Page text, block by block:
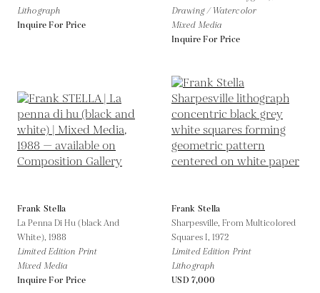
Lithograph
Inquire For Price
Drawing / Watercolor
Mixed Media
Inquire For Price
Frank Stella
La Penna Di Hu (black And
White), 1988
Limited Edition Print
Mixed Media
Inquire For Price
Frank Stella
Sharpesville, From Multicolored
Squares I,1972
Limited Edition Print
Lithograph
USD 7,000